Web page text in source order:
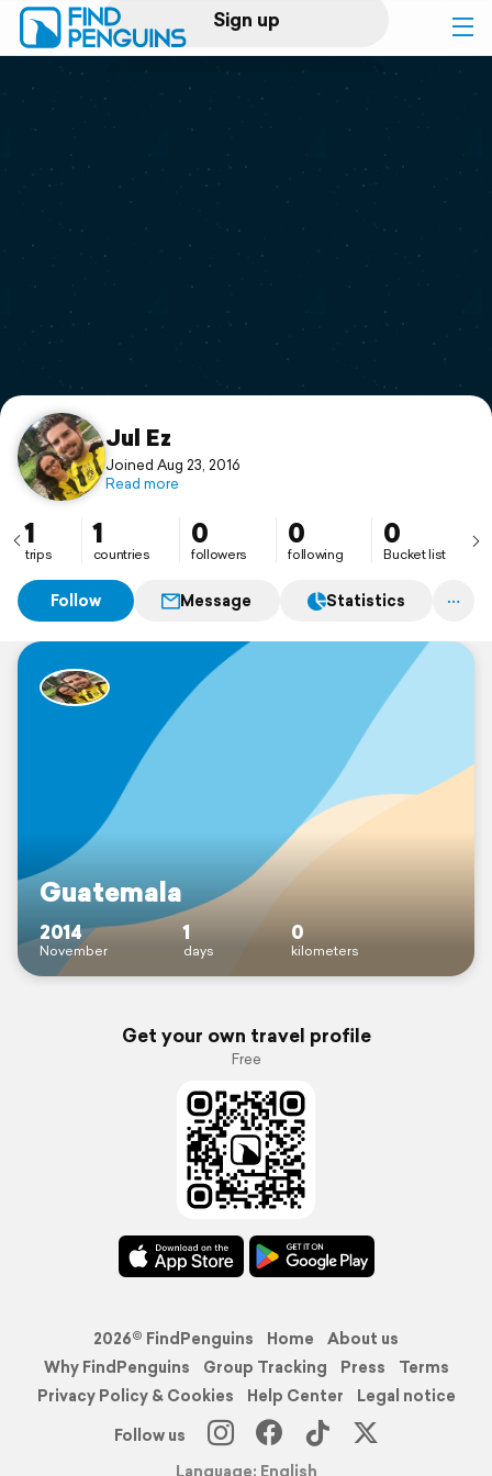
Sign up
Log in
Print a book
Flyover video
Support
Jul Ez
Joined Aug 23, 2016
Read more
1
trips
1
countries
0
followers
0
following
0
Bucket list
Follow Message Statistics
Guatemala
2014
November
1
days
0
kilometers
Get your own travel profile
Free
2026© FindPenguins Home
About us
Why FindPenguins
Group Tracking Press
Terms
Privacy Policy & Cookies
Help Center
Legal notice
Follow us